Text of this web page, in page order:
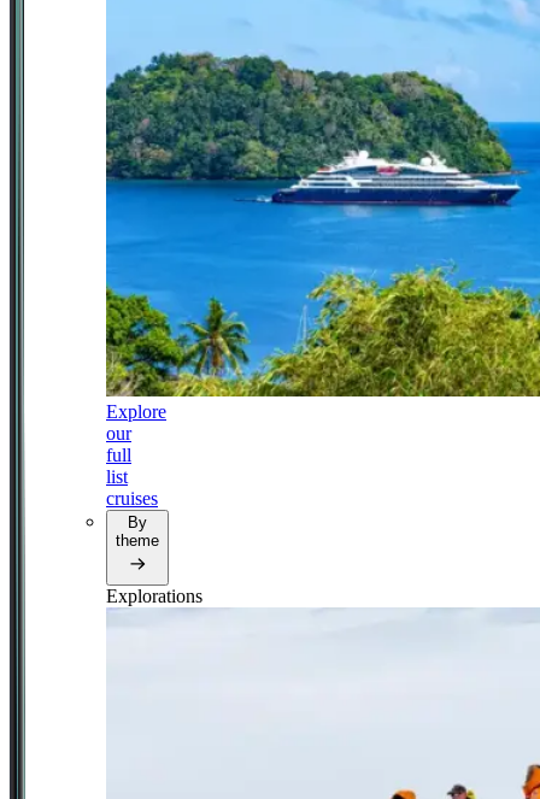
Explore
our
full
list
cruises
By
theme
Explorations